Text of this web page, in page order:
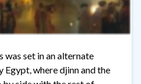
set in an alternate
Egypt, where djinn and the